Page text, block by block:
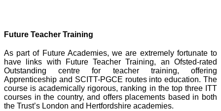
Future Teacher Training
As part of Future Academies, we are extremely fortunate to
have links with Future Teacher Training, an Ofsted-rated
Outstanding centre for teacher training, offering
Apprenticeship and SCITT-PGCE routes into education. The
course is academically rigorous, ranking in the top three ITT
courses in the country, and offers placements based in both
the Trust’s London and Hertfordshire academies.